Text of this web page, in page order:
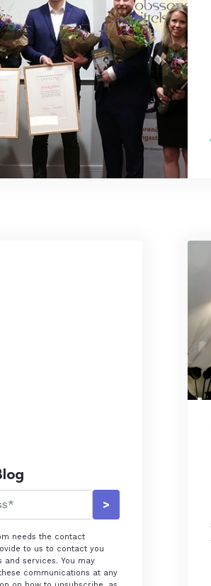
needs the contact
to us to contact you
and services. You may
communications at any